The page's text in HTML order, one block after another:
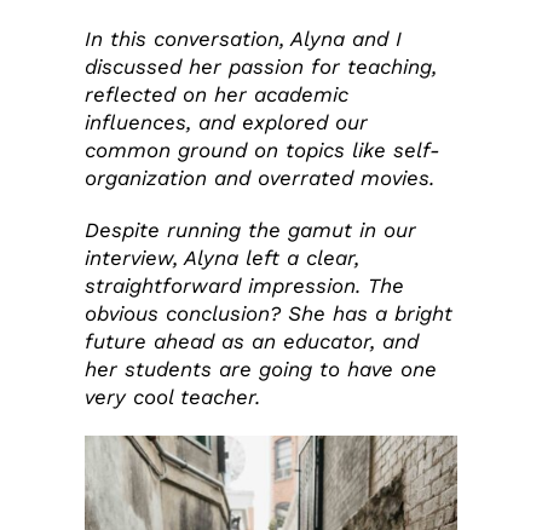
In this conversation, Alyna and I
discussed her passion for teaching,
reflected on her academic
influences, and explored our
common ground on topics like self-
organization and overrated movies.
Despite running the gamut in our
interview, Alyna left a clear,
straightforward impression. The
obvious conclusion? She has a bright
future ahead as an educator, and
her students are going to have one
very cool teacher.